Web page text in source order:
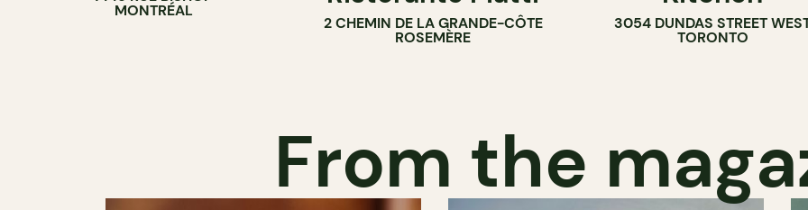
MONTRÉAL
2 CHEMIN DE LA GRANDE-CÔTE
ROSEMÈRE
3054 DUNDAS STREET
TORONTO
From the